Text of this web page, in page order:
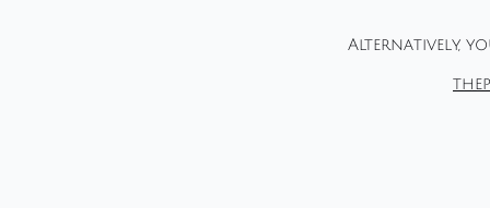
Alternatively,